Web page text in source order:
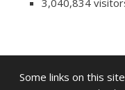
3,040,834
Some links on this